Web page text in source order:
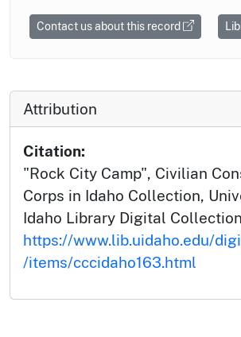
Contact us about this record
Attribution
Citation:
"Rock City Camp", Civilian
Corps in Idaho Collection,
Idaho Library Digital
https://www.lib.uidaho.edu/
/items/cccidaho163.html